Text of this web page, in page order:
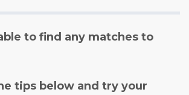
to find any matches to
tips below and try your